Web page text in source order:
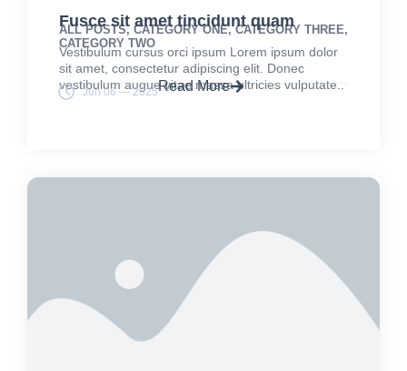
Fusce sit amet tincidunt quam
ALL POSTS, CATEGORY ONE,CATEGORY THREE,
CATEGORY TWO
Vestibulum cursus orci ipsum Lorem ipsum dolor
sit amet, consectetur adipiscing elit. Donec
vestibulum augue vitae massa ultricies vulputate..
Jun 06 — 2025Read More